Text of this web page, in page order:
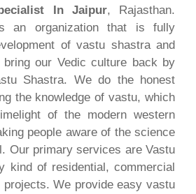
In Jaipur, Rajasthan.
an organization that is fully
of vastu shastra and
our Vedic culture back by
Shastra. We do the honest
the knowledge of vastu, which
of the modern western
people aware of the science
Our primary services are Vastu
kind of residential, commercial
We provide easy vastu